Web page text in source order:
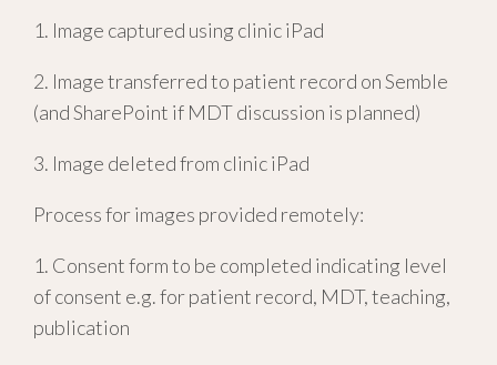
1. Image captured using clinic iPad
2. Image transferred to patient record on Semble
(and SharePoint if MDT discussion is planned)
3. Image deleted from clinic iPad
Process for images provided remotely:
1. Consent form to be completed indicating level
of consent e.g. for patient record, MDT, teaching,
publication